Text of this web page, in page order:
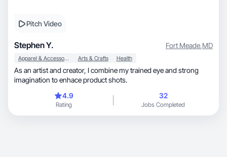
Pitch Video
Stephen Y. Fort Meade,MD
Apparel & Accessories Arts & Crafts Health
As an artist and creator, I combine my trained eye and strong
imagination to enhace product shots.
4.9
Rating
32
Jobs Completed